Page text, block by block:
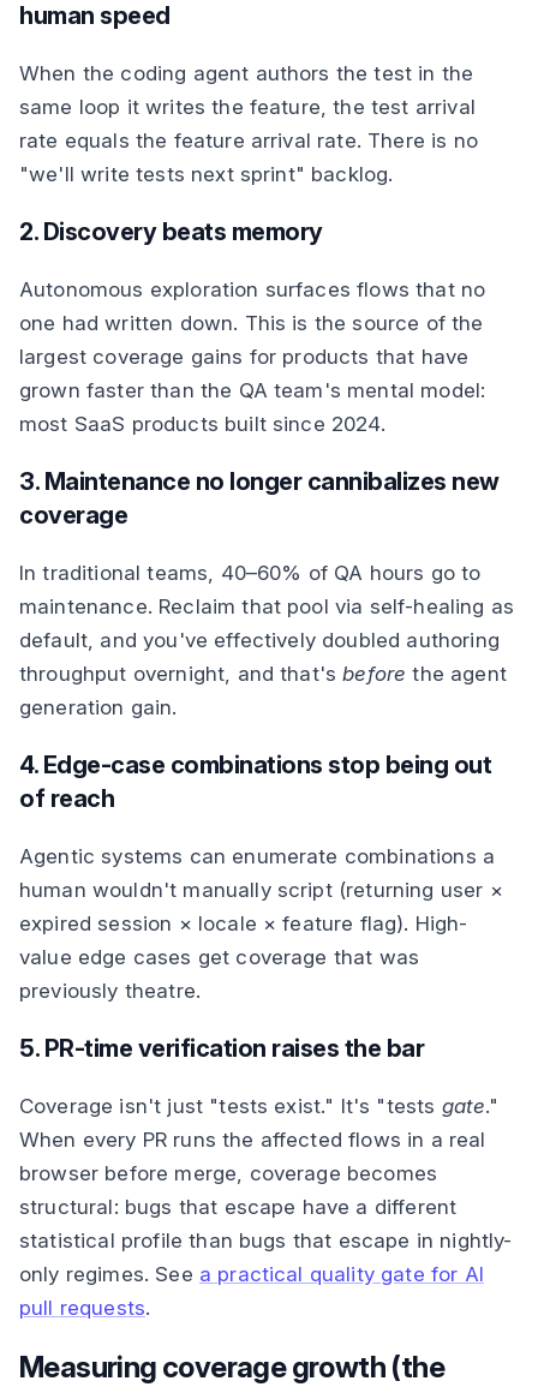
human speed
When the coding agent authors the test in the
same loop it writes the feature, the test arrival
rate equals the feature arrival rate. There is no
"we'll write tests next sprint" backlog.
2. Discovery beats memory
Autonomous exploration surfaces flows that no
one had written down. This is the source of the
largest coverage gains for products that have
grown faster than the QA team's mental model:
most SaaS products built since 2024.
3. Maintenance no longer cannibalizes new
coverage
In traditional teams, 40–60% of QA hours go to
maintenance. Reclaim that pool via self-healing as
default, and you've effectively doubled authoring
throughput overnight, and that'sbefore the agent
generation gain.
4. Edge-case combinations stop being out
of reach
Agentic systems can enumerate combinations a
human wouldn't manually script (returning user ×
expired session × locale × feature flag). High-
value edge cases get coverage that was
previously theatre.
5. PR-time verification raises the bar
Coverage isn't just "tests exist." It's "tests gate."
When every PR runs the affected flows in a real
browser before merge, coverage becomes
structural: bugs that escape have a different
statistical profile than bugs that escape in nightly-
only regimes. See a practical quality gate for AI
pull requests.
Measuring coverage growth (the